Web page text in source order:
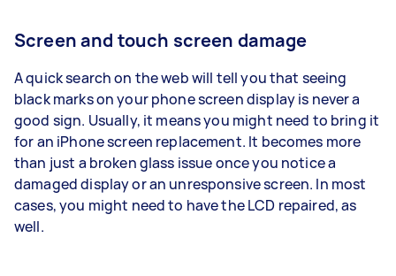
Screen and touch screen damage
A quick search on the web will tell you that seeing
black marks on your phone screen display is never a
good sign. Usually, it means you might need to bring it
for an iPhone screen replacement. It becomes more
than just a broken glass issue once you notice a
damaged display or an unresponsive screen. In most
cases, you might need to have the LCD repaired, as
well.